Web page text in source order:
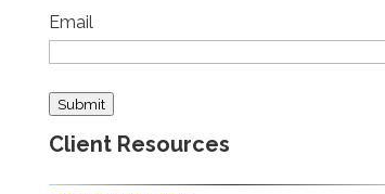
Email
Submit
Client Resources